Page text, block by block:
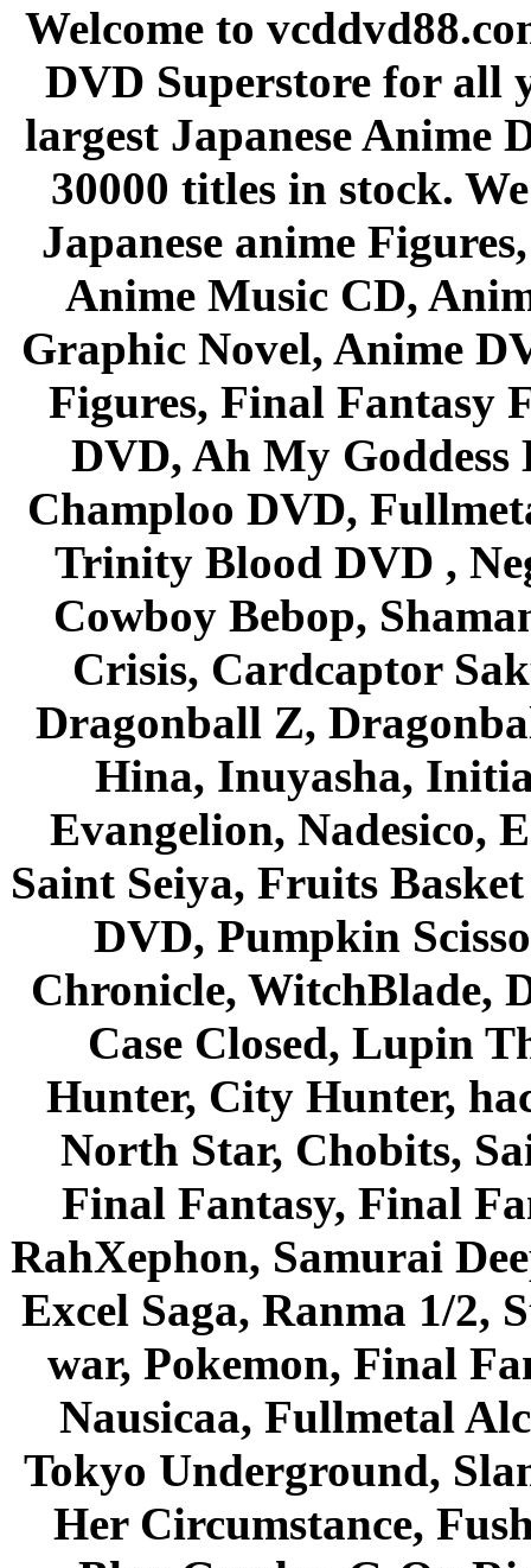
Welcome to
DVD Superstore for all
largest Japanese Anime
30000 titles in stock.
Japanese anime
Anime Music CD,
Graphic Novel, Anime
Figures, Final Fantasy
DVD, Ah My Goddess
Champloo DVD,
Trinity Blood DVD ,
Cowboy Bebop,
Crisis, Cardcaptor
Dragonball Z,
Hina, Inuyasha,
Evangelion, Nadesico,
Saint Seiya, Fruits
DVD, Pumpkin
Chronicle, WitchBlade,
Case Closed, Lupin
Hunter, City Hunter,
North Star, Chobits,
Final Fantasy, Final
RahXephon, Samurai
Excel Saga, Ranma 1/2,
war, Pokemon, Final
Nausicaa, Fullmetal
Tokyo Underground,
Her Circumstance,